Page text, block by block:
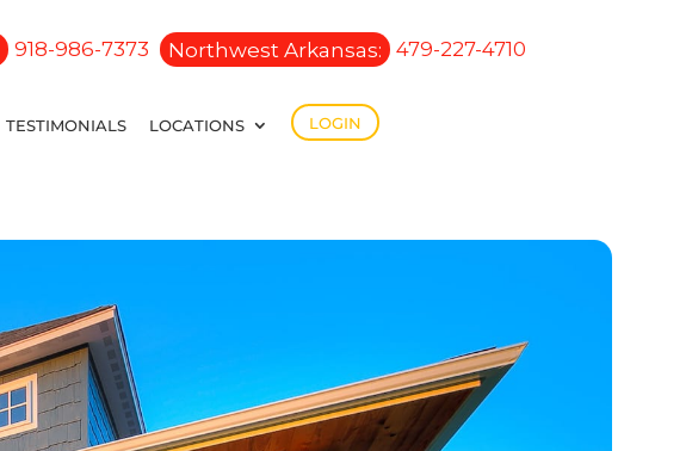
918-986-7373 Northwest Arkansas: 479-227-4710
TESTIMONIALS LOCATIONS
LOGIN